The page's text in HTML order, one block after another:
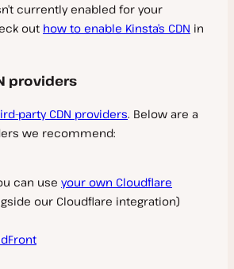
Themes
Plugins
Mode
currently enabled for your
out how to enable Kinsta’s CDN in
providers
party CDN providers. Below are a
we recommend:
can use your own Cloudflare
our Cloudflare integration)